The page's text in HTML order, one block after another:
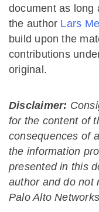
document as long
the author Lars
build upon the
contributions
original.
Disclaimer:
for the content of
consequences of
the information
presented in this
author and do not
Palo Alto